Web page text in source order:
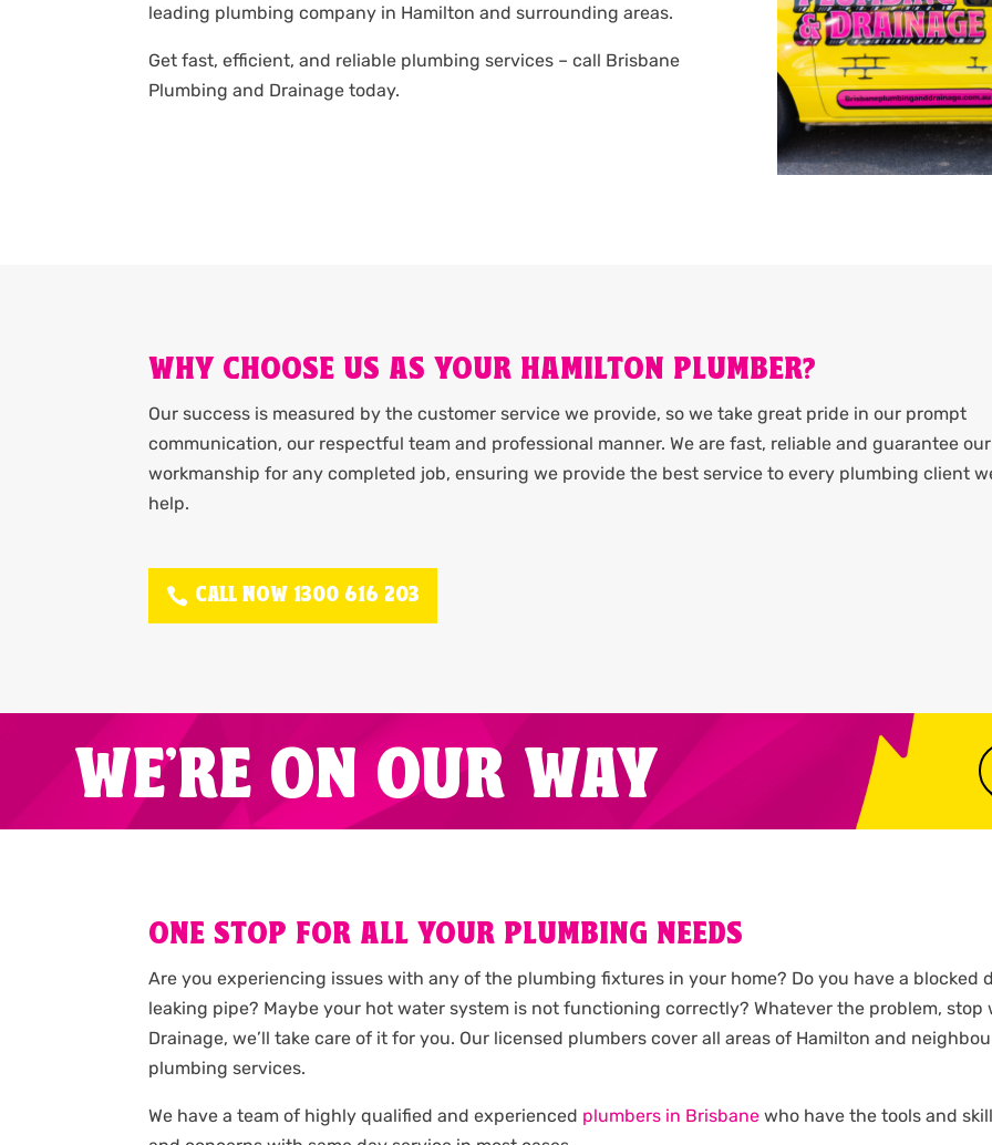
leading plumbing company in Hamilton and surrounding areas.
Get fast, efficient, and reliable plumbing services – call Brisbane
Plumbing and Drainage today.
WHY CHOOSE US AS YOUR HAMILTON PLUMBER?
Our success is measured by the customer service we provide, so we take great pride in our prompt
communication, our respectful team and professional manner. We are fast, reliable and guarantee our
workmanship for any completed job, ensuring we provide the best service to every plumbing client
help.
CALL NOW 1300 616 203
WE'RE ON OUR WAY
ONE STOP FOR ALL YOUR PLUMBING NEEDS
Are you experiencing issues with any of the plumbing fixtures in your home? Do you have a blocked
leaking pipe? Maybe your hot water system is not functioning correctly? Whatever the problem,
Drainage, we’ll take care of it for you. Our licensed plumbers cover all areas of Hamilton and
plumbing services.
We have a team of highly qualified and experienced plumbers in Brisbane who have the tools and